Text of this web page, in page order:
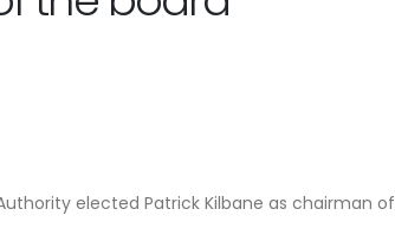
elected Patrick Kilbane as chairman